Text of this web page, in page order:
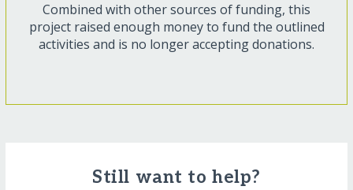
Combined with other sources of funding, this
project raised enough money to fund the outlined
activities and is no longer accepting donations.
Still want to help?